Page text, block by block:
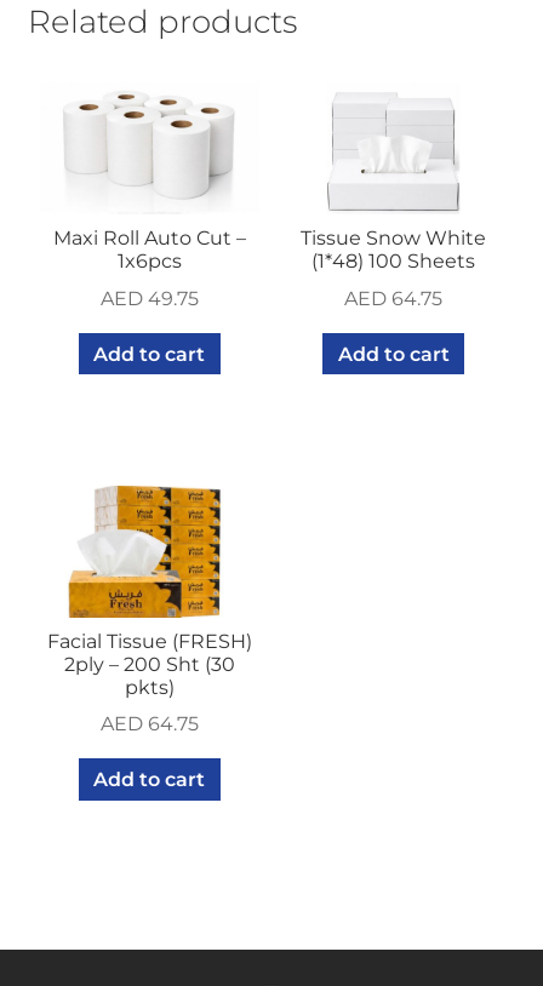
Related products
Maxi Roll Auto Cut –
1x6pcs
AED49.75
Add to cart
Tissue Snow White
(1*48) 100 Sheets
AED 64.75
Add to cart
Facial Tissue (FRESH)
2ply – 200 Sht (30
pkts)
AED64.75
Add to cart